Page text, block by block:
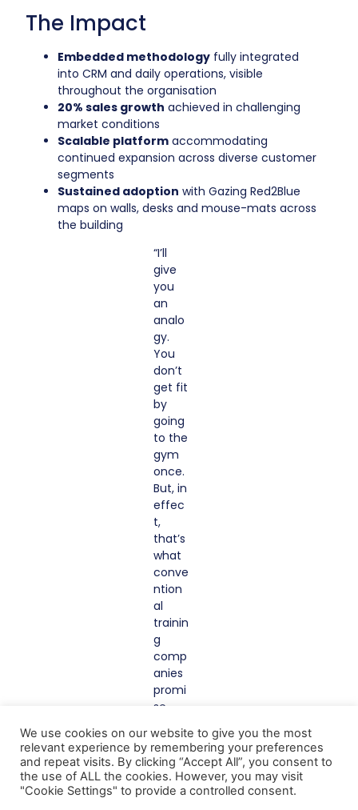
The Impact
Embedded methodology fully integrated
into CRM and daily operations, visible
throughout the organisation
20% sales growth achieved in challenging
market conditions
Scalable platform accommodating
continued expansion across diverse customer
segments
Sustained adoption with Gazing Red2Blue
maps on walls, desks and mouse-mats across
the building
“I’ll
give
you
an
analo
gy.
You
don’t
get fit
by
going
to the
gym
once.
But, in
effec
t,
that’s
what
conve
ntion
al
trainin
g
comp
anies
promi
se
With
Gazin
g
Red2B
We use cookies on our website to give you the most
relevant experience by remembering your preferences
and repeat visits. By clicking “Accept All”, you consent to
the use of ALL the cookies. However, you may visit
"Cookie Settings" to provide a controlled consent.